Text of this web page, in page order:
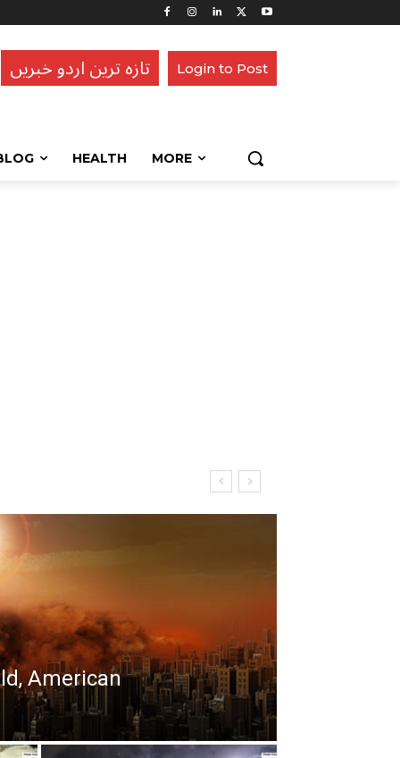
تازہ ترین اردو خبریں Login to Post
HEALTH MORE
American